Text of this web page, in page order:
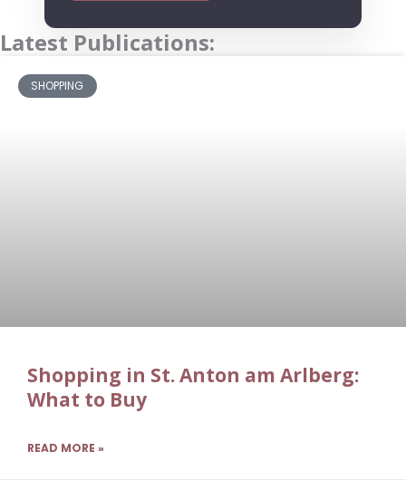
Latest Publications:
SHOPPING
Shopping in St. Anton am Arlberg:
What to Buy
READ MORE »